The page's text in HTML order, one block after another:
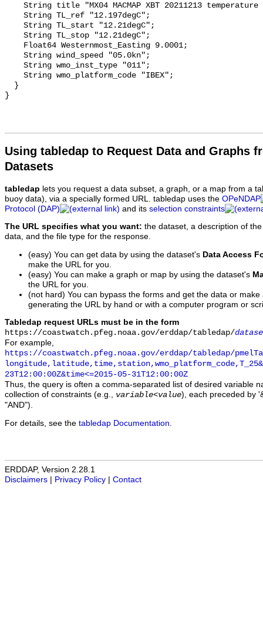
Using tabledap to Request Data and Graphs
Datasets
tabledap lets you request a data subset, a graph, or a map from a
buoy data), via a specially formed URL. tabledap uses the OPeNDAP
Protocol (DAP)
and its selection constraints
The URL specifies what you want: the dataset, a description of
data, and the file type for the response.
(easy) You can get data by using the dataset's Data Access
make the URL for you.
(easy) You can make a graph or map by using the dataset's
the URL for you.
(not hard) You can bypass the forms and get the data or
generating the URL by hand or with a computer program or
Tabledap request URLs must be in the form
https://coastwatch.pfeg.noaa.gov/erddap/tabledap/
For example,
https://coastwatch.pfeg.noaa.gov/erddap/tabledap/
23T12:00:00Z&time<=2015-05-31T12:00:00Z
Thus, the query is often a comma-separated list of desired variable
collection of constraints (e.g., variable<value), each preceded by
"AND").
For details, see the tabledap Documentation
ERDDAP, Version 2.28.1
Disclaimers
Privacy Policy Contact